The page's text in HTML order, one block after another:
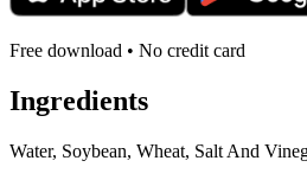
Free download • No credit card
Ingredients
Water, Soybean, Wheat, Salt And